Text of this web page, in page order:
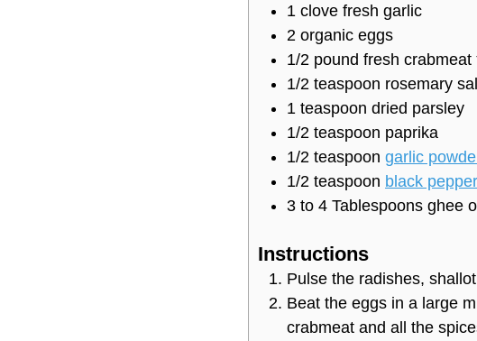
1 clove fresh garlic
2 organic eggs
1/2 pound fresh crabmeat
1/2 teaspoon rosemary
1 teaspoon dried parsley
1/2 teaspoon paprika
1/2 teaspoon garlic
1/2 teaspoon black pepper
3 to 4 Tablespoons ghee
Instructions
Pulse the radishes,
Beat the eggs in a large
crabmeat and all the